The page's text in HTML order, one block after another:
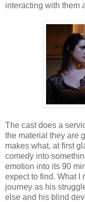
interacting with them
The cast does a
the material they are
makes what, at first
comedy into
emotion into its 90
expect to find. What I
journey as his
else and his blind